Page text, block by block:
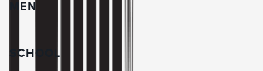
MEN
SCHOOL